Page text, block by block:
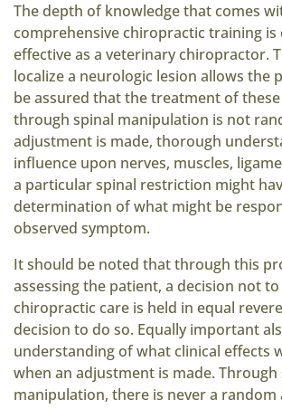
The depth of knowledge that comes
comprehensive chiropractic training
effective as a veterinary chiropractor.
localize a neurologic lesion allows the
be assured that the treatment of
through spinal manipulation is not
adjustment is made, thorough
influence upon nerves, muscles,
a particular spinal restriction might
determination of what might be
observed symptom.
It should be noted that through this
assessing the patient, a decision not
chiropractic care is held in equal
decision to do so. Equally important
understanding of what clinical effects
when an adjustment is made. Through
manipulation, there is never a random